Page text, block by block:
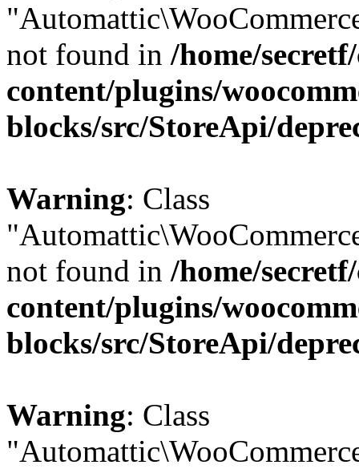
not found in /home/
content/plugins/
blocks/src/StoreApi/
Warning: Class
not found in /home/
content/plugins/
blocks/src/StoreApi/
Warning: Class